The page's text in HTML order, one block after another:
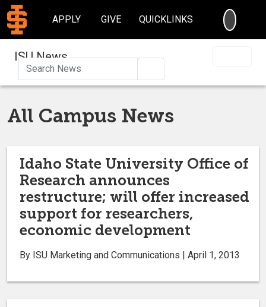
APPLY GIVE QUICKLINKS
ISU News
All Campus News
Idaho State University Office of
Research announces
restructure; will offer increased
support for researchers,
economic development
By ISU Marketing and Communications | April 1, 2013